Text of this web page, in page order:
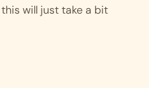
will just take a bit